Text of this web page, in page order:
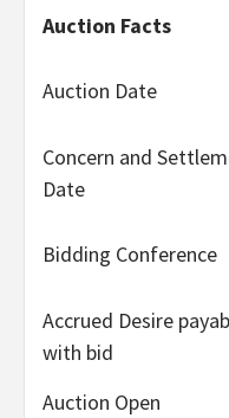
Auction Facts
Auction Date
Concern and
Date
Bidding Conference
Accrued Desire
with bid
Auction Open